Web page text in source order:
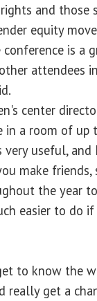
and those
equity
is a
attendees
center
in a room of
very useful,
make
the year
easier to do
to know the
really get a